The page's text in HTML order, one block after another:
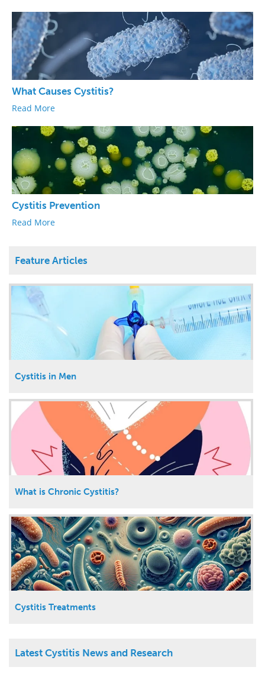
What Causes Cystitis?
Read More
Cystitis Prevention
Read More
Feature Articles
Cystitis in Men
What is Chronic Cystitis?
Cystitis Treatments
Latest Cystitis News and Research